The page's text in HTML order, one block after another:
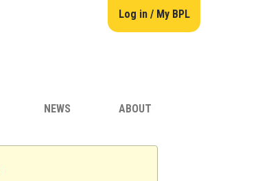
Log in / My BPL
NEWS ABOUT